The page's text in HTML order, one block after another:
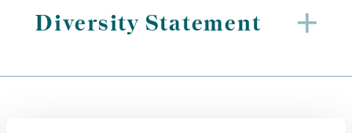
Diversity Statement